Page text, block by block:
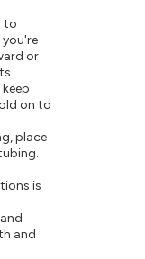
to
or
on to
place
is
and